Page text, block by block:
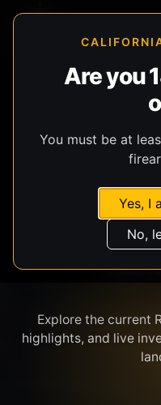
Are you
You must be at
Yes, I
No,
Explore the current
highlights, and live